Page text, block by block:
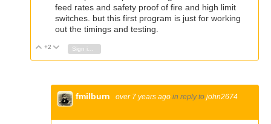
feed rates and safety proof of fire and high limit
switches. but this first program is just for working
out the timings and testing.
Vote Up
+2 Vote Down
fmilburn over 7 years ago in reply to john2674